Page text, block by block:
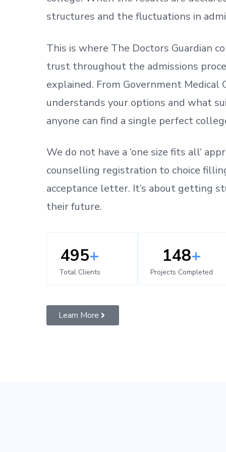
structures and the fluctuations in
This is where The Doctors Guardian
trust throughout the admissions
explained. From Government Medical
understands your options and what
anyone can find a single perfect
We do not have a ‘one size fits all‘
counselling registration to choice
acceptance letter. It’s about getting
their future.
500+
Total Clients
150+
Projects Completed
Learn More